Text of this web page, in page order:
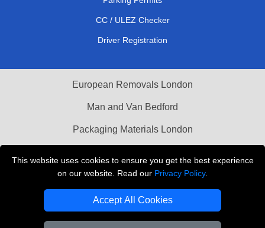
This website uses cookies to ensure you get the best experience
on our website. Read our Privacy Policy.
Accept All Cookies
CC / ULEZ Checker
Driver Registration
European Removals London
Man and Van Bedford
Packaging Materials London
THE REMOVALS LONDON